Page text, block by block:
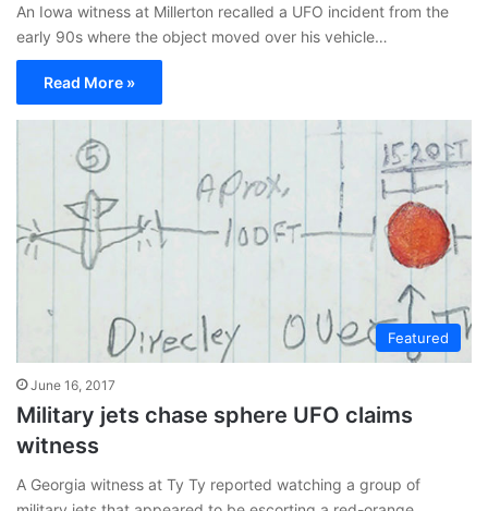
An Iowa witness at Millerton recalled a UFO incident from the
early 90s where the object moved over his vehicle…
Read More »
Featured
June 16, 2017
Military jets chase sphere UFO claims
witness
A Georgia witness at Ty Ty reported watching a group of